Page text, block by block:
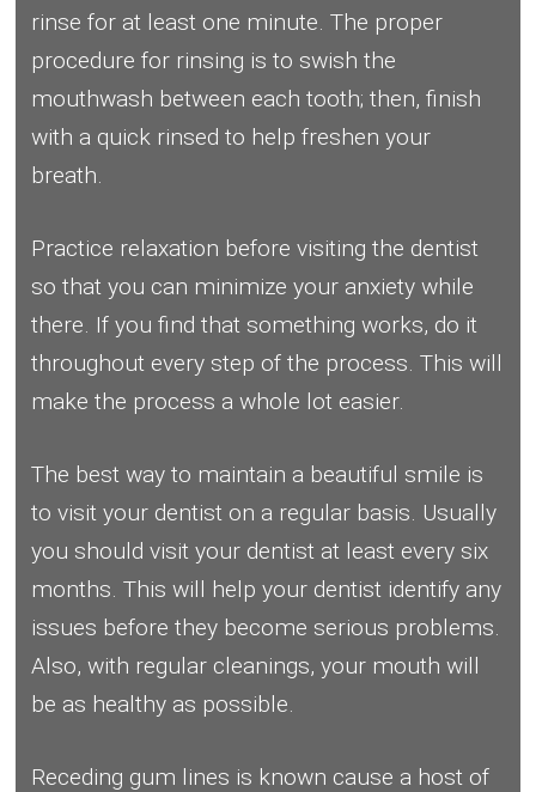
rinse for at least one minute. The proper
procedure for rinsing is to swish the
mouthwash between each tooth; then, finish
with a quick rinsed to help freshen your
breath.
Practice relaxation before visiting the dentist
so that you can minimize your anxiety while
there. If you find that something works, do it
throughout every step of the process. This will
make the process a whole lot easier.
The best way to maintain a beautiful smile is
to visit your dentist on a regular basis. Usually
you should visit your dentist at least every six
months. This will help your dentist identify any
issues before they become serious problems.
Also, with regular cleanings, your mouth will
be as healthy as possible.
Receding gum lines is known cause a host of